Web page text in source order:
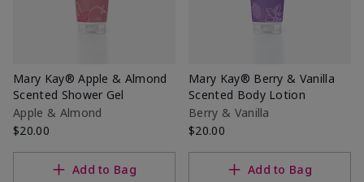
Mary Kay® Apple & Almond
Scented Shower Gel
Apple & Almond
$20.00
Add to Bag
Mary Kay® Berry & Vanilla
Scented Body Lotion
Berry & Vanilla
$20.00
Add to Bag